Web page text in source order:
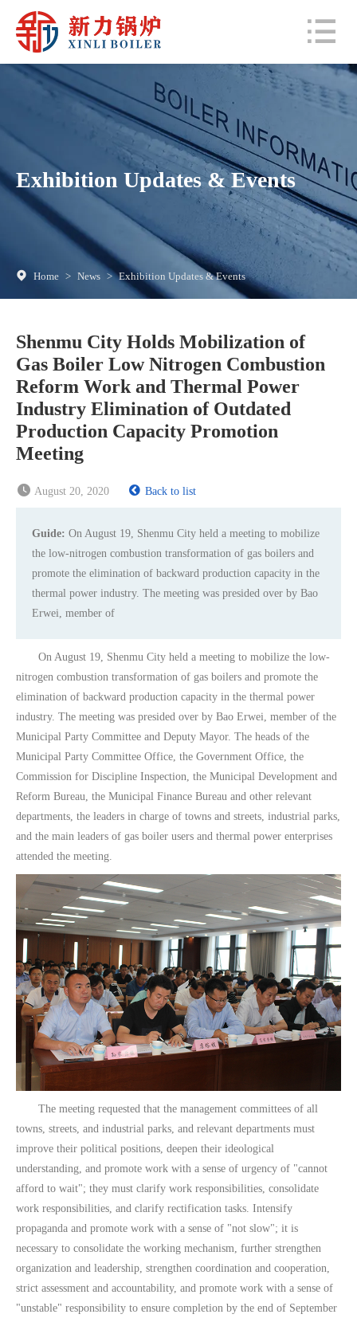
Exhibition Updates & Events
Home > News > Exhibition Updates & Events
Shenmu City Holds Mobilization of
Gas Boiler Low Nitrogen Combustion
Reform Work and Thermal Power
Industry Elimination of Outdated
Production Capacity Promotion
Meeting
August 20, 2020 Back to list
Guide: On August 19, Shenmu City held a meeting to mobilize
the low-nitrogen combustion transformation of gas boilers and
promote the elimination of backward production capacity in the
thermal power industry. The meeting was presided over by Bao
Erwei, member of
On August 19, Shenmu City held a meeting to mobilize the low-
nitrogen combustion transformation of gas boilers and promote the
elimination of backward production capacity in the thermal power
industry. The meeting was presided over by Bao Erwei, member of the
Municipal Party Committee and Deputy Mayor. The heads of the
Municipal Party Committee Office, the Government Office, the
Commission for Discipline Inspection, the Municipal Development and
Reform Bureau, the Municipal Finance Bureau and other relevant
departments, the leaders in charge of towns and streets, industrial parks,
and the main leaders of gas boiler users and thermal power enterprises
attended the meeting.
The meeting requested that the management committees of all
towns, streets, and industrial parks, and relevant departments must
improve their political positions, deepen their ideological
understanding, and promote work with a sense of urgency of "cannot
afford to wait"; they must clarify work responsibilities, consolidate
work responsibilities, and clarify rectification tasks. Intensify
propaganda and promote work with a sense of "not slow"; it is
necessary to consolidate the working mechanism, further strengthen
organization and leadership, strengthen coordination and cooperation,
strict assessment and accountability, and promote work with a sense of
"unstable" responsibility to ensure completion by the end of September